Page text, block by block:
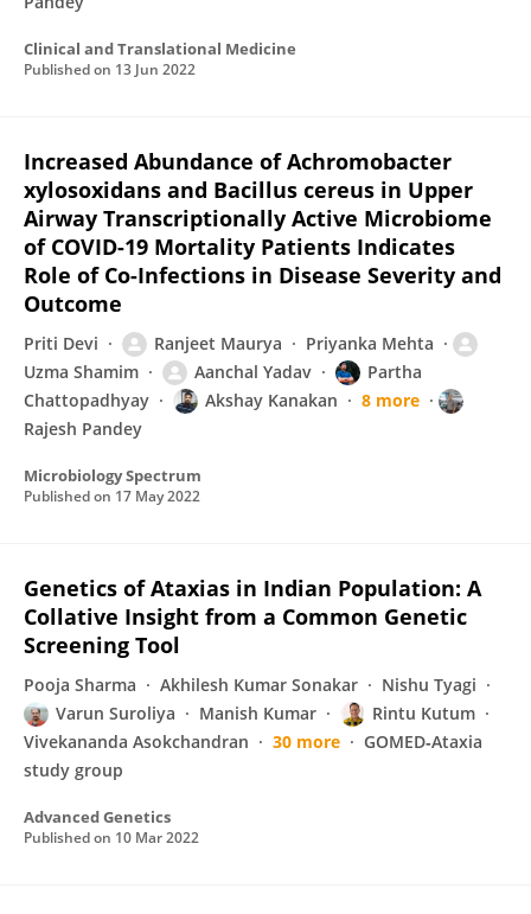
Clinical and Translational Medicine
Published on 13 Jun 2022
Increased Abundance of Achromobacter
xylosoxidans and Bacillus cereus in Upper
Airway Transcriptionally Active Microbiome
of COVID-19 Mortality Patients Indicates
Role of Co-Infections in Disease Severity and
Outcome
Priti Devi Ranjeet Maurya
Priyanka Mehta
Uzma Shamim
Aanchal Yadav
Partha
Chattopadhyay
Akshay Kanakan
8 more
Rajesh Pandey
Microbiology Spectrum
Published on 17 May 2022
Genetics of Ataxias in Indian Population: A
Collative Insight from a Common Genetic
Screening Tool
Pooja Sharma Akhilesh Kumar Sonakar
Nishu Tyagi
Varun Suroliya
Manish Kumar
Rintu Kutum
Vivekananda Asokchandran
30 more
GOMED‐Ataxia
study group
Advanced Genetics
Published on 10 Mar 2022